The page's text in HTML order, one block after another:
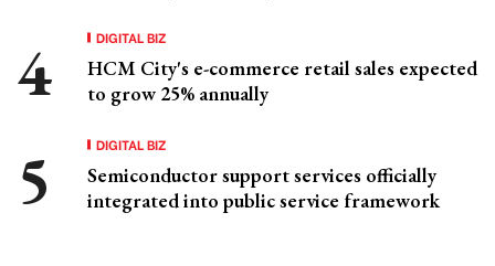
DIGITAL BIZ
HCM City's e-commerce retail sales expected
to grow 25% annually
DIGITAL BIZ
Semiconductor support services officially
integrated into public service framework